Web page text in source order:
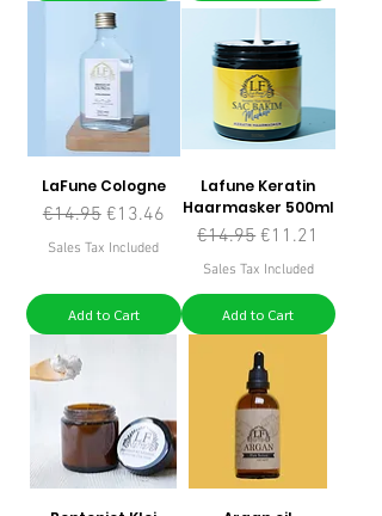
LaFune Cologne
Regular Price
€14.95 Sale Price
€13.46
Sales Tax Included
Add to Cart
Lafune Keratin
Haarmasker 500ml
Regular Price
€14.95 Sale Price
€11.21
Sales Tax Included
Add to Cart